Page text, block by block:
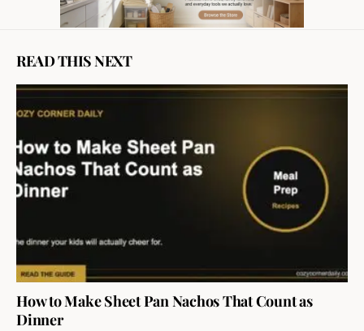
READ THIS NEXT
How to Make Sheet Pan Nachos That Count as
Dinner